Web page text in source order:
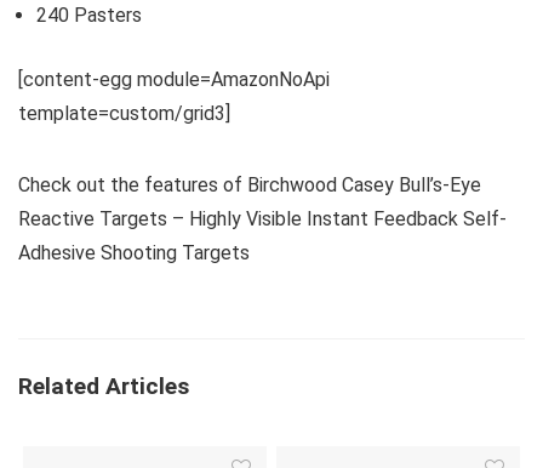
240 Pasters
[content-egg module=AmazonNoApi
template=custom/grid3]
Check out the features of Birchwood Casey Bull’s-Eye
Reactive Targets – Highly Visible Instant Feedback Self-
Adhesive Shooting Targets
Related Articles